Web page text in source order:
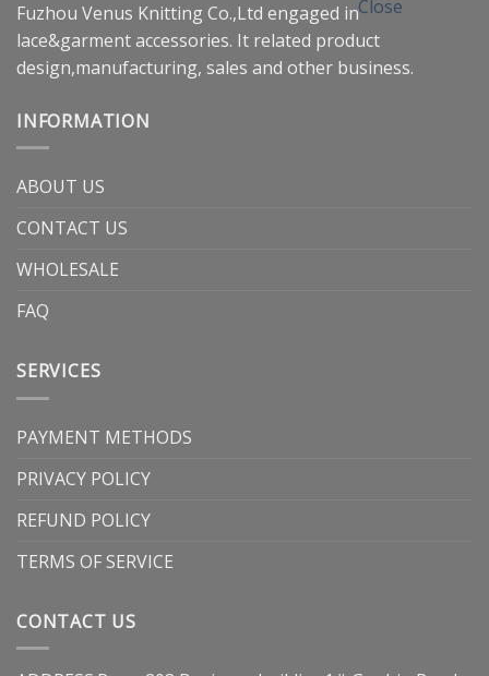
Fuzhou Venus Knitting Co.,Ltd engaged in
lace&garment accessories. It related product
design,manufacturing, sales and other business.
INFORMATION
ABOUT US
CONTACT US
WHOLESALE
FAQ
SERVICES
PAYMENT METHODS
PRIVACY POLICY
REFUND POLICY
TERMS OF SERVICE
CONTACT US
Close